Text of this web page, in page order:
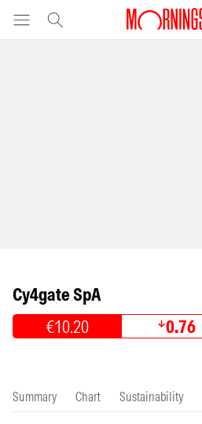
Cy4gate SpA
€10.20 0.76
Summary Chart Sustainability